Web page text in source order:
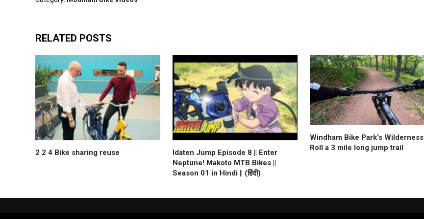
RELATED POSTS
2 2 4 Bike sharing reuse
Idaten Jump Episode 8 || Enter
Neptune! Makoto MTB Bikes ||
Season 01 in Hindi || (हिंदी)
Windham Bike Park's Wilderness
Roll a 3 mile long jump trail